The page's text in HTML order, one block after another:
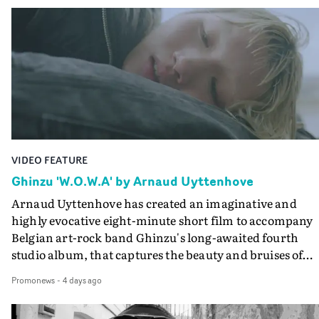
Queen Of The Sea and the feature film Into The Deep,
creates a soothing atmosphere in this gorgeous setting,
keeping the story from Gilone's perspective, aided by
lovely cinematography by Vlad Barin - who also graded
the video at Studio RM - and the edit by Leah Burton at
Final Cut.The result is an alluring showcase for the
Guadalupe-born, London-based musician.
VIDEO FEATURE
Ghinzu 'W.O.W.A' by Arnaud Uyttenhove
Arnaud Uyttenhove has created an imaginative and
highly evocative eight-minute short film to accompany
Belgian art-rock band Ghinzu's long-awaited fourth
studio album, that captures the beauty and bruises of
traditional music video, Uyttenhove film for the new
Ghinzu album W.O.W.A - which was filmed in Belgium
Promonews- 4 days ago